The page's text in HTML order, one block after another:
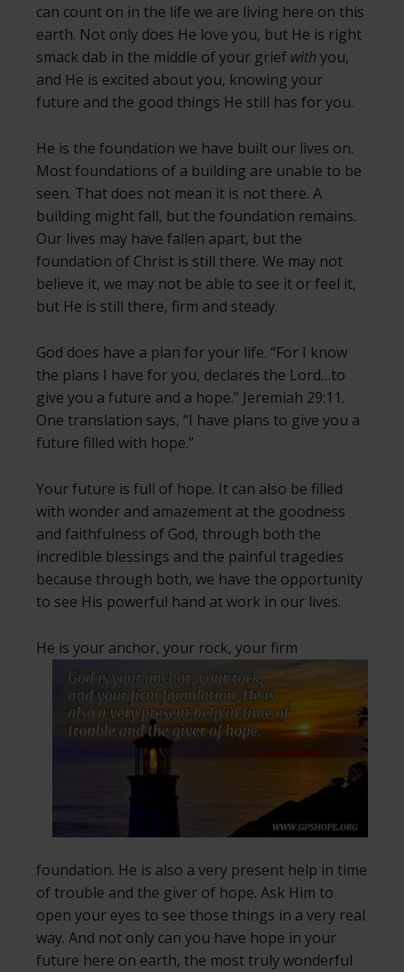
can count on in the life we are living here on this
earth. Not only does He love you, but He is right
smack dab in the middle of your grief with you,
and He is excited about you, knowing your
future and the good things He still has for you.
He is the foundation we have built our lives on.
Most foundations of a building are unable to be
seen. That does not mean it is not there. A
building might fall, but the foundation remains.
Our lives may have fallen apart, but the
foundation of Christ is still there. We may not
believe it, we may not be able to see it or feel it,
but He is still there, firm and steady.
God does have a plan for your life. “For I know
the plans I have for you, declares the Lord…to
give you a future and a hope.” Jeremiah 29:11.
One translation says, “I have plans to give you a
future filled with hope.”
Your future is full of hope. It can also be filled
with wonder and amazement at the goodness
and faithfulness of God, through both the
incredible blessings and the painful tragedies
because through both, we have the opportunity
to see His powerful hand at work in our lives.
He is your anchor, your rock, your firm
foundation. He is also a very present help in time
of trouble and the giver of hope. Ask Him to
open your eyes to see those things in a very real
way. And not only can you have hope in your
future here on earth, the most truly wonderful